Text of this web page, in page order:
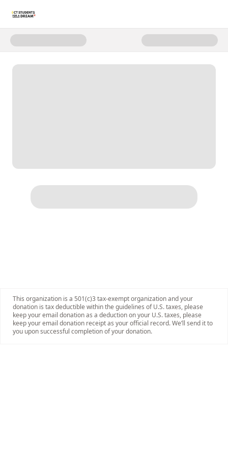
Donate to C4D Annual Fund
This organization is a 501(c)3 tax-exempt organization and your
donation is tax deductible within the guidelines of U.S. taxes, please
keep your email donation as a deduction on your U.S. taxes, please
keep your email donation receipt as your official record. We’ll send it to
you upon successful completion of your donation.